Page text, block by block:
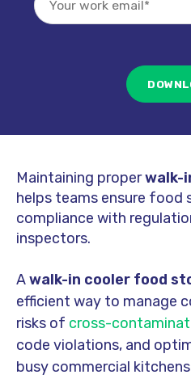
Maintaining properwalk-
helps teams ensure food
compliance with
inspectors.
Awalk-in cooler food
efficient way to manage
risks of cross-
code violations, and
busy commercial